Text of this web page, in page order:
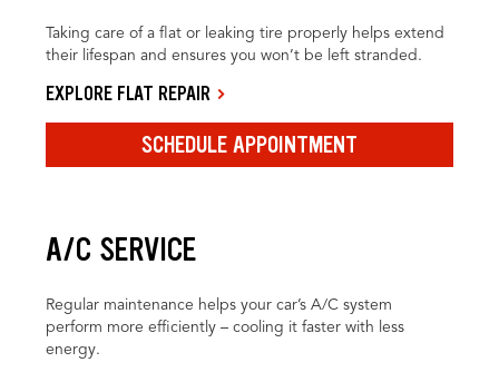
Taking care of a flat or leaking tire properly helps extend
their lifespan and ensures you won’t be left stranded.
EXPLORE FLAT REPAIR
SCHEDULE APPOINTMENT
A/C SERVICE
Regular maintenance helps your car’s A/C system
perform more efficiently – cooling it faster with less
energy.